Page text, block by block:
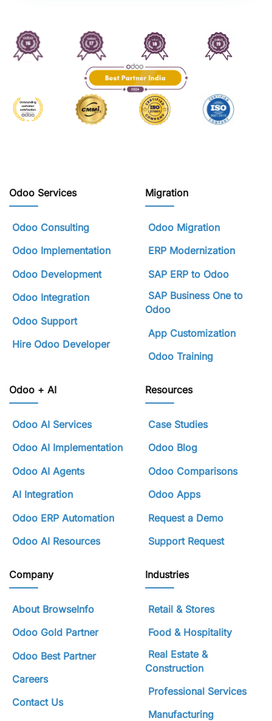
Odoo Services
Odoo Consulting
Odoo Implementation
Odoo Development
Odoo Integration
Odoo Support
Hire Odoo Developer
Migration
Odoo Migration
ERP Modernization
SAP ERP to Odoo
SAP Business One to
Odoo
App Customization
Odoo Training
Odoo + AI
Odoo AI Services
Odoo AI Implementation
Odoo AI Agents
AI Integration
Odoo ERP Automation
Odoo AI Resources
Resources
Case Studies
Odoo Blog
Odoo Comparisons
Odoo Apps
Request a Demo
Support Request
Company
About BrowseInfo
Odoo Gold Partner
Odoo Best Partner
Careers
Contact Us
Industries
Retail & Stores
Food & Hospitality
Real Estate &
Construction
Professional Services
Manufacturing